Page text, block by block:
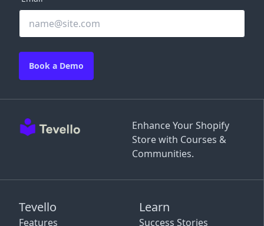
Enhance Your Shopify
Store with Courses &
Communities.
Tevello
Features
Learn
Success Stories
Book a Demo